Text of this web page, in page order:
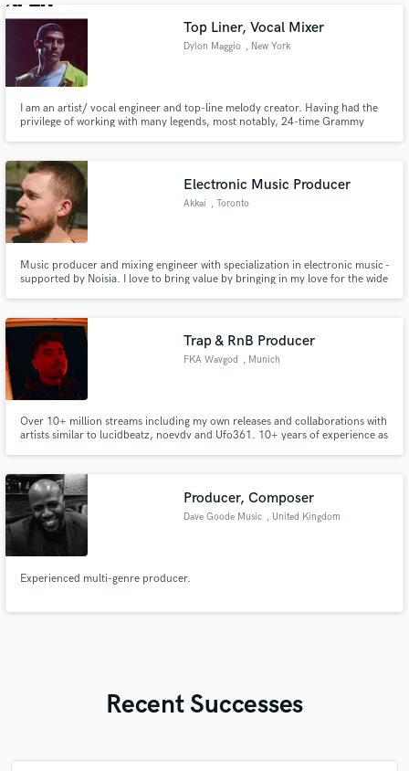
Top Liner, Vocal Mixer
Dylon Maggio , New York
I am an artist/ vocal engineer and top-line melody creator. Having had the
privilege of working with many legends, most notably, 24-time Grammy
the mind as a vocalist we can take your record to the next level!
Electronic Music Producer
Akkai , Toronto
Music producer and mixing engineer with specialization in electronic music -
supported by Noisia. I love to bring value by bringing in my love for the wide
discography.
Trap & RnB Producer
FKA Wavgod , Munich
Over 10+ million streams including my own releases and collaborations with
artists similar to lucidbeatz, noevdv and Ufo361. 10+ years of experience as
Producer, Composer
Dave Goode Music , United Kingdom
Experienced multi-genre producer.
Recent Successes